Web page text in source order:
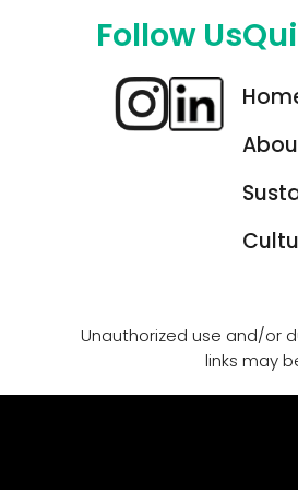
Follow Us
Unauthorized use and/or
links may